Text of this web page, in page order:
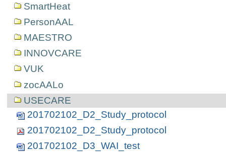
SmartHeat
PersonAAL
MAESTRO
INNOVCARE
VUK
zocAALo
USECARE
201702102_D2_Study_protocol
201702102_D2_Study_protocol
201702102_D3_WAI_test